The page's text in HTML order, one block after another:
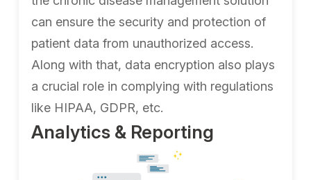
can ensure the security and protection of
patient data from unauthorized access.
Along with that, data encryption also plays
a crucial role in complying with regulations
like HIPAA, GDPR, etc.
Analytics & Reporting